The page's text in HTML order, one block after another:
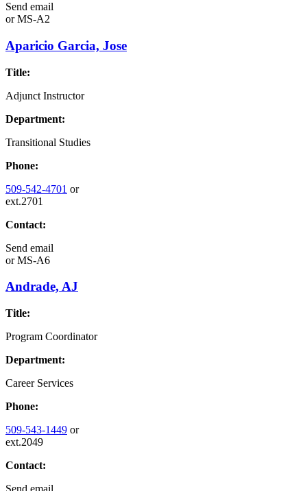
Send email
orMS-A2
Aparicio Garcia, Jose
Title:
Adjunct Instructor
Department:
Transitional Studies
Phone:
509-542-4701 or
ext.2701
Contact:
Send email
orMS-A6
Andrade, AJ
Title:
Program Coordinator
Department:
Career Services
Phone:
509-543-1449 or
ext.2049
Contact:
Send email